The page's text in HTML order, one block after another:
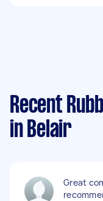
Recent
in Belair
Great